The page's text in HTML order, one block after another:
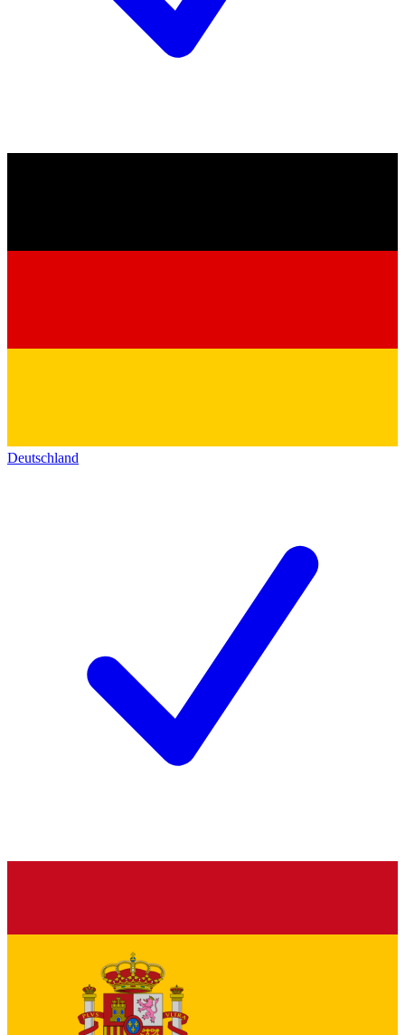
Deutschland